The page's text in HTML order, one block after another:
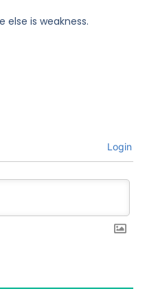
else is weakness.
Login